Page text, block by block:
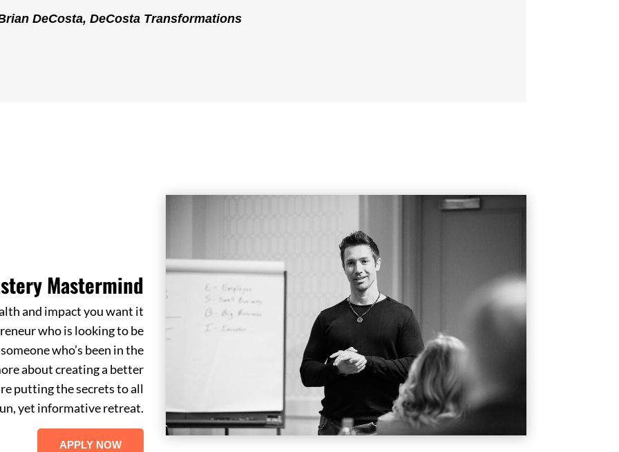
DeCosta, DeCosta Transformations
Mastermind
and impact you want it
who is looking to be
who’s been in the
about creating a better
putting the secrets to all
yet informative retreat.
APPLY NOW